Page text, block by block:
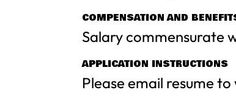
COMPENSATION AND
Salary commensurate
APPLICATION INSTRUCTIONS
Please email resume to